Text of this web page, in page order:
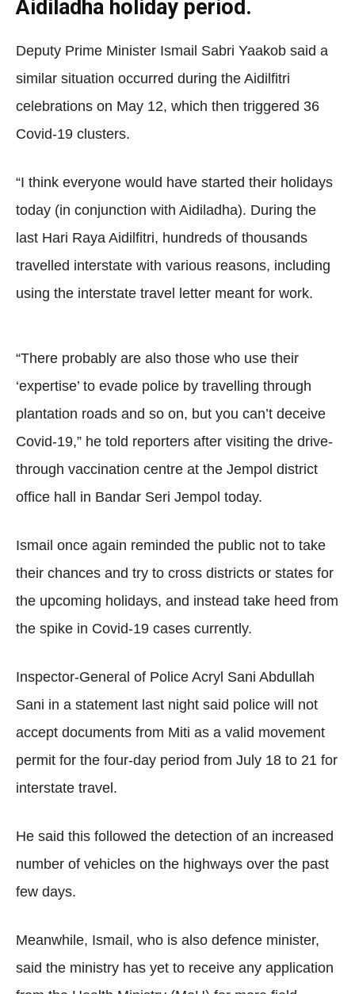
Aidiladha holiday period.
Deputy Prime Minister Ismail Sabri Yaakob said a
similar situation occurred during the Aidilfitri
celebrations on May 12, which then triggered 36
Covid-19 clusters.
“I think everyone would have started their holidays
today (in conjunction with Aidiladha). During the
last Hari Raya Aidilfitri, hundreds of thousands
travelled interstate with various reasons, including
using the interstate travel letter meant for work.
“There probably are also those who use their
‘expertise’ to evade police by travelling through
plantation roads and so on, but you can’t deceive
Covid-19,” he told reporters after visiting the drive-
through vaccination centre at the Jempol district
office hall in Bandar Seri Jempol today.
Ismail once again reminded the public not to take
their chances and try to cross districts or states for
the upcoming holidays, and instead take heed from
the spike in Covid-19 cases currently.
Inspector-General of Police Acryl Sani Abdullah
Sani in a statement last night said police will not
accept documents from Miti as a valid movement
permit for the four-day period from July 18 to 21 for
interstate travel.
He said this followed the detection of an increased
number of vehicles on the highways over the past
few days.
Meanwhile, Ismail, who is also defence minister,
said the ministry has yet to receive any application